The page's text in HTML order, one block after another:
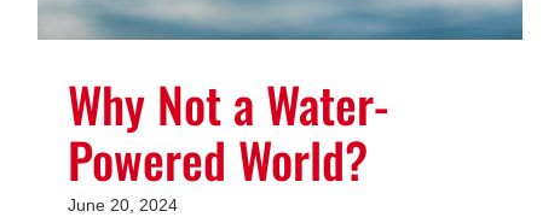
Why Not a Water-
Powered World?
June 20, 2024